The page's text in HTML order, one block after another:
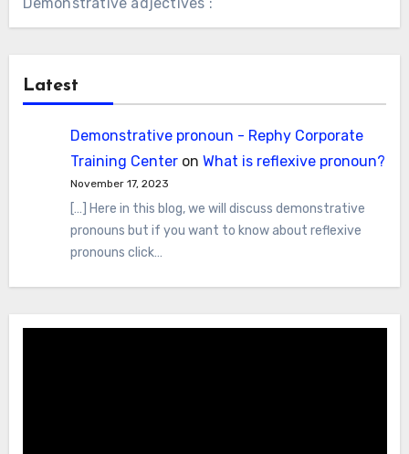
Latest
Demonstrative pronoun - Rephy Corporate
Training Centeron What is reflexive pronoun?
November 17, 2023
[…] Here in this blog, we will discuss demonstrative
pronouns but if you want to know about reflexive
pronouns click…